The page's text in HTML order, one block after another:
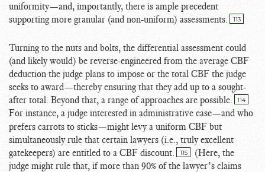
uniformity—and, importantly, there is ample precedent
supporting more granular (and non-uniform) assessments.
113
Turning to the nuts and bolts, the differential assessment could
(and likely would) be reverse-engineered from the average CBF
deduction the judge plans to impose or the total CBF the judge
seeks to award—thereby ensuring that they add up to a sought-
after total. Beyond that, a range of approaches are possible.
114
For instance, a judge interested in administrative ease—and who
prefers carrots to sticks—might levy a uniform CBF but
simultaneously rule that certain lawyers (i.e., truly excellent
gatekeepers) are entitled to a CBF discount.
115
(Here, the
judge might rule that, if more than 90% of the lawyer’s claims